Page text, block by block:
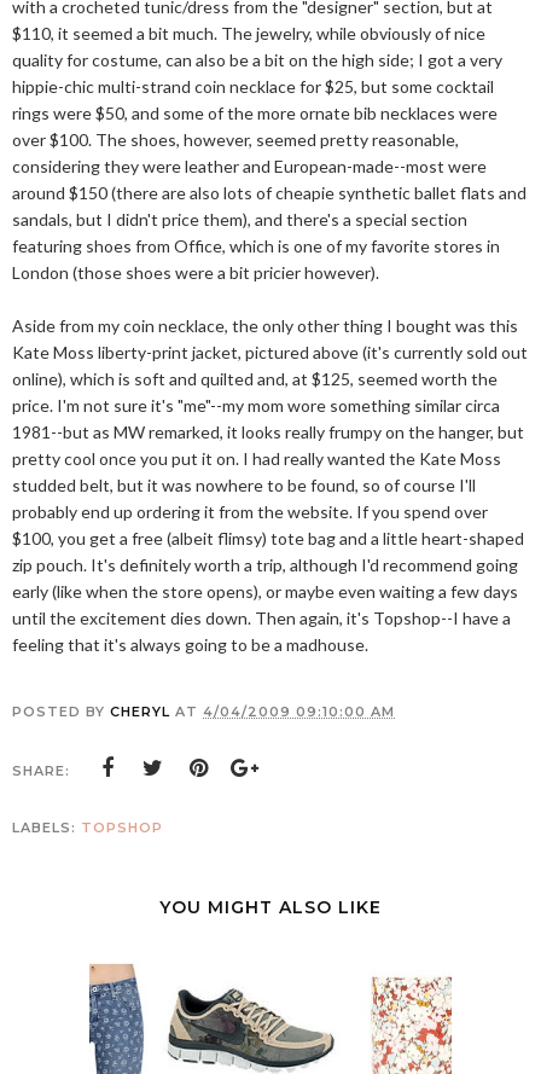
with a crocheted tunic/dress from the "designer" section, but at
$110, it seemed a bit much. The jewelry, while obviously of nice
quality for costume, can also be a bit on the high side; I got a very
hippie-chic multi-strand coin necklace for $25, but some cocktail
rings were $50, and some of the more ornate bib necklaces were
over $100. The shoes, however, seemed pretty reasonable,
considering they were leather and European-made--most were
around $150 (there are also lots of cheapie synthetic ballet flats and
sandals, but I didn't price them), and there's a special section
featuring shoes from Office, which is one of my favorite stores in
London (those shoes were a bit pricier however).
Aside from my coin necklace, the only other thing I bought was this
Kate Moss liberty-print jacket, pictured above (it's currently sold out
online), which is soft and quilted and, at $125, seemed worth the
price. I'm not sure it's "me"--my mom wore something similar circa
1981--but as MW remarked, it looks really frumpy on the hanger, but
pretty cool once you put it on. I had really wanted the Kate Moss
studded belt, but it was nowhere to be found, so of course I'll
probably end up ordering it from the website. If you spend over
$100, you get a free (albeit flimsy) tote bag and a little heart-shaped
zip pouch. It's definitely worth a trip, although I'd recommend going
early (like when the store opens), or maybe even waiting a few days
until the excitement dies down. Then again, it's Topshop--I have a
feeling that it's always going to be a madhouse.
POSTED BY CHERYL AT 4/04/2009 09:10:00 AM
SHARE:
LABELS: TOPSHOP
YOU MIGHT ALSO LIKE